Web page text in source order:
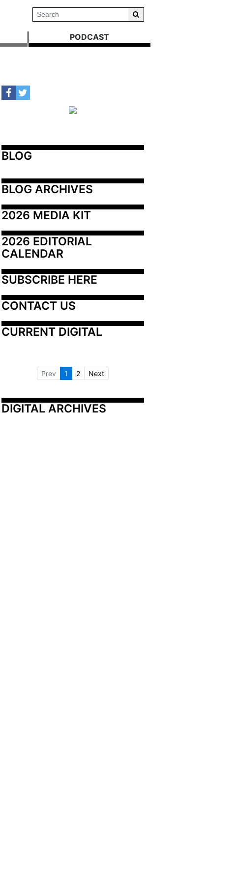
PODCAST
BLOG
BLOG ARCHIVES
2026 MEDIA KIT
2026 EDITORIAL
CALENDAR
SUBSCRIBE HERE
CONTACT US
CURRENT DIGITAL
Prev 1 2 Next
DIGITAL ARCHIVES